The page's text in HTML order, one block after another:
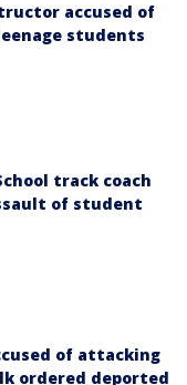
accused of
students
track coach
of student
of attacking
ordered deported